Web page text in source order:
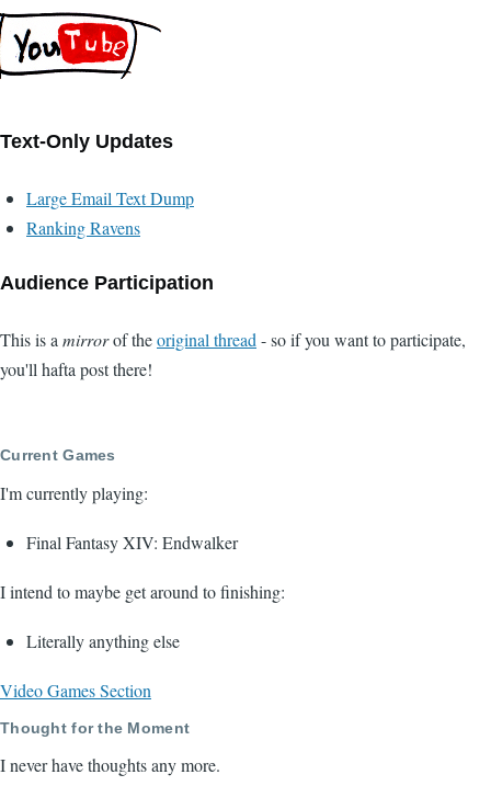
Text-Only Updates
Large Email Text Dump
Ranking Ravens
Audience Participation
This is a mirrorof theoriginal thread - so if you want to participate,
you'll hafta post there!
Current Games
I'm currently playing:
Final Fantasy XIV: Endwalker
I intend to maybe get around to finishing:
Literally anything else
Video Games Section
Thought for the Moment
I never have thoughts any more.